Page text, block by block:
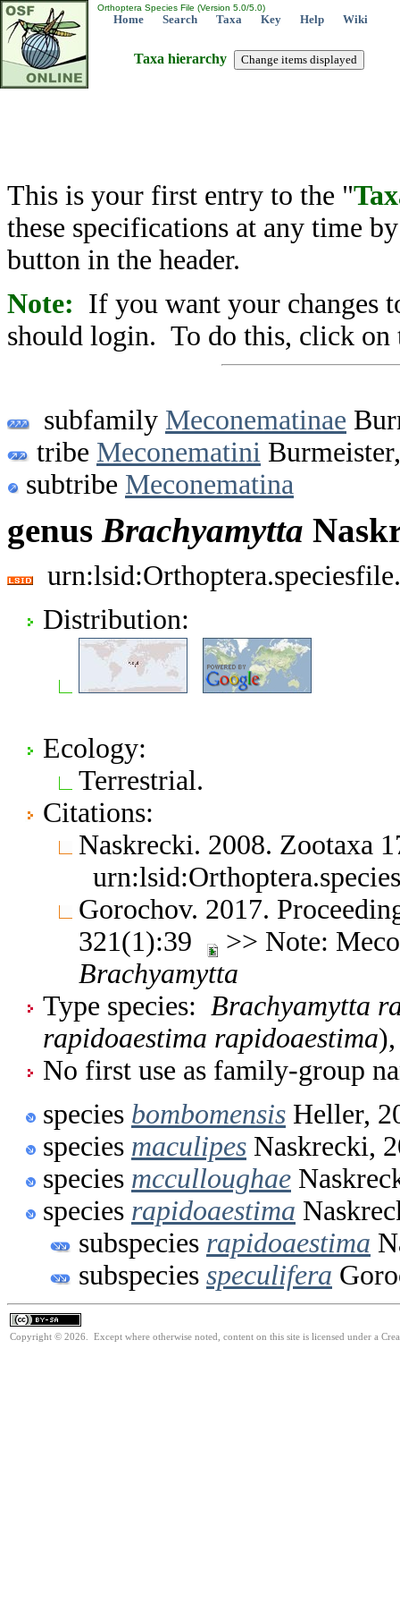
Orthoptera Species File (Version 5.0/5.0)
Home Search Taxa Key Help Wiki
Taxa hierarchy
This is your first entry to the "
these specifications at any time
button in the header.
Note: If you want your changes
should login. To do this, click on
subfamily Meconematinae
tribe Meconematini
subtribe Meconematina
genus Brachyamytta
Distribution:
Ecology:
Terrestrial.
Citations:
Naskrecki. 2008. Zootaxa
Gorochov. 2017.
321(1):39
>> Note:
Brachyamytta
Type species: Brachyamytta
rapidoaestima rapidoaestima
No first use as family-group
species bombomensis Heller,
species maculipes Naskrecki,
species mcculloughae
species rapidoaestima
subspecies rapidoaestima
subspecies speculifera
Copyright © 2026. Except where otherwise noted, content on this site is licensed under a